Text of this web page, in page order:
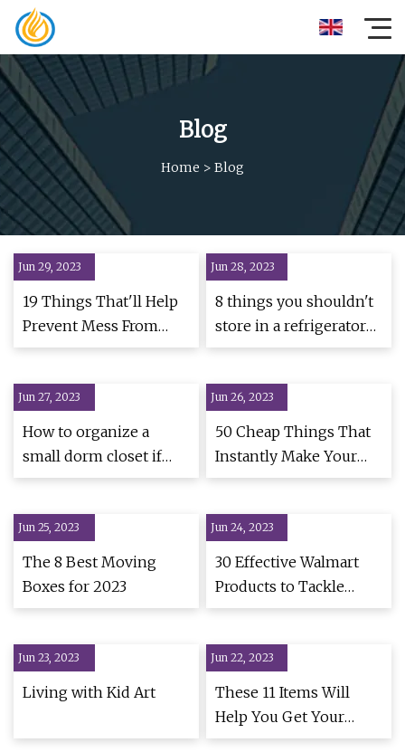
Blog
Home > Blog
Jun 29, 2023
19 Things That'll Help
Prevent Mess From
Taking Over Your
Jun 28, 2023
8 things you shouldn't
store in a refrigerator
door
Jun 27, 2023
How to organize a
small dorm closet if
you're off to college
Jun 26, 2023
50 Cheap Things That
Instantly Make Your
Home Look A Lot
Jun 25, 2023
The 8 Best Moving
Boxes for 2023
Jun 24, 2023
30 Effective Walmart
Products to Tackle
Home Clutter
Jun 23, 2023
Living with Kid Art
Jun 22, 2023
These 11 Items Will
Help You Get Your
Home Neat And